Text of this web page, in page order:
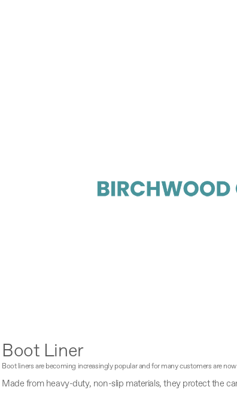
Boot Liner
Boot liners are becoming increasingly popular and for many customers are now
Made from heavy-duty, non-slip materials, they protect the